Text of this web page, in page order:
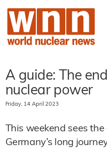
A guide: The
nuclear power
Friday, 14 April 2023
This weekend sees
Germany’s long